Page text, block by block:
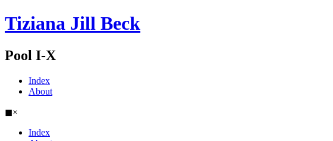
Tiziana Jill Beck
Pool I-X
Index
About
◼×
Index